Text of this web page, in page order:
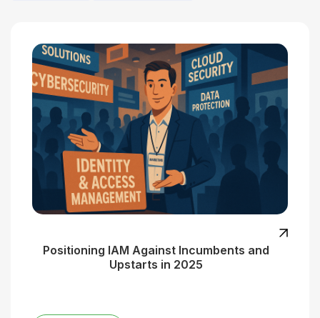
Positioning IAM Against Incumbents and
Upstarts in 2025